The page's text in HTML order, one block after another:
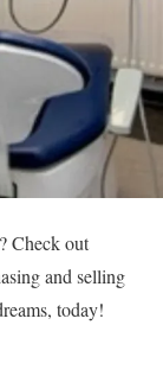
Check out
and selling
today!